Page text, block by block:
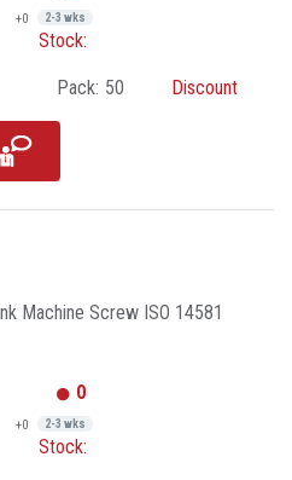
+0 2-3 wks
Stock:
Pack: 50 Discount
Machine Screw ISO 14581
0
+0 2-3 wks
Stock: